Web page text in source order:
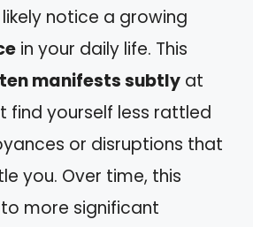
likely notice a growing
in your daily life. This
manifests subtly at
find yourself less rattled
or disruptions that
you. Over time, this
more significant